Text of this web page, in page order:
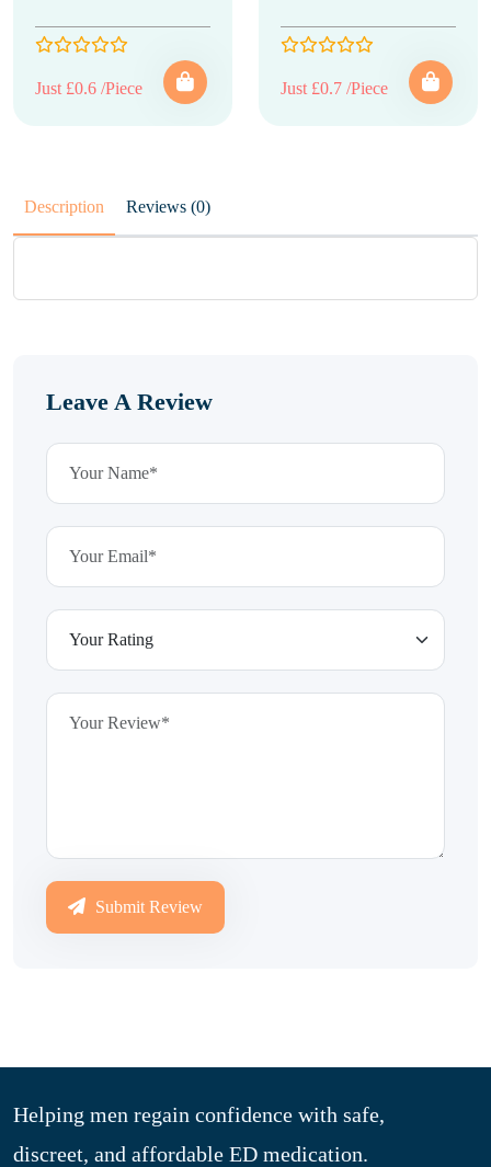
Just £0.6 /Piece Just £0.7 /Piece
Description Reviews (0)
Leave A Review
Submit Review
Helping men regain confidence with safe,
discreet, and affordable ED medication.